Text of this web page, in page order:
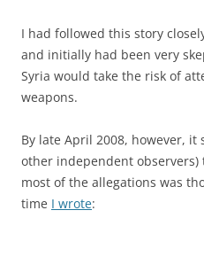
I had followed this story
and initially had been very
Syria would take the risk of
weapons.
By late April 2008, however, it
other independent
most of the allegations was
time I wrote: